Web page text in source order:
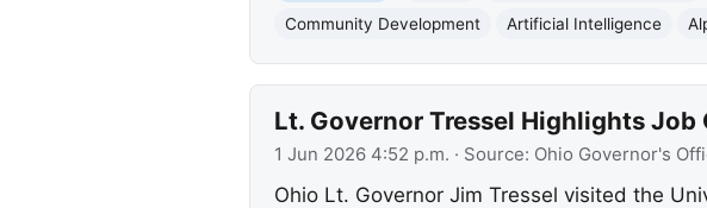
Community Development
Artificial Intelligence
Lt. Governor Tressel Highlights
1 Jun 2026 4:52 p.m. · Source: Ohio Governor's
Ohio Lt. Governor Jim Tressel visited the